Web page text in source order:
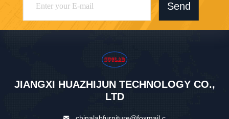
Send
JIANGXI HUAZHIJUN TECHNOLOGY CO.,
LTD